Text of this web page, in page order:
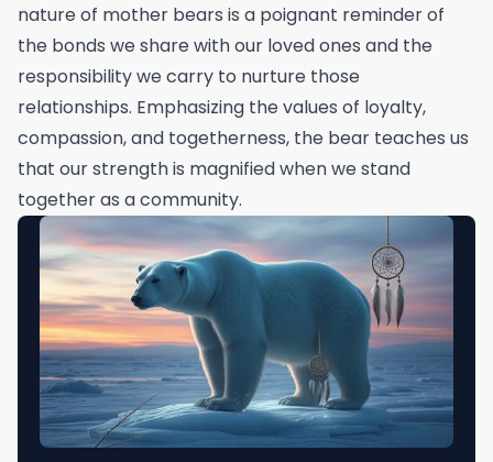
nature of mother bears is a poignant reminder of
the bonds we share with our loved ones and the
responsibility we carry to nurture those
relationships. Emphasizing the values of loyalty,
compassion, and togetherness, the bear teaches us
that our strength is magnified when we stand
together as a community.